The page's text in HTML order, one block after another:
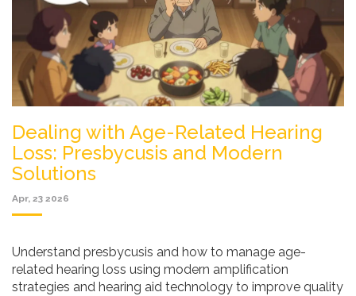
Dealing with Age-Related Hearing
Loss: Presbycusis and Modern
Solutions
Apr, 23 2026
Understand presbycusis and how to manage age-
related hearing loss using modern amplification
strategies and hearing aid technology to improve quality